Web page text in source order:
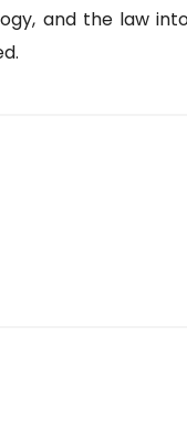
and the law